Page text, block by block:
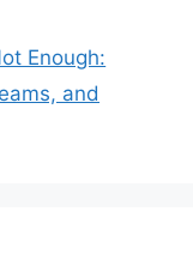
Enough:
and